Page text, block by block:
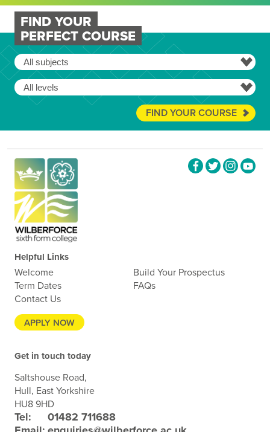
FIND YOUR
PERFECT COURSE
FIND YOUR COURSE
Helpful Links
Welcome
Build Your Prospectus
Term Dates
FAQs
Contact Us
APPLY NOW
Get in touch today
Saltshouse Road,
Hull, East Yorkshire
HU8 9HD
Tel:
01482 711688